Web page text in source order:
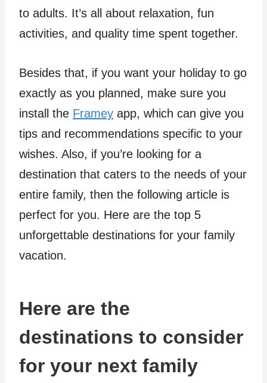
to adults. It’s all about relaxation, fun
activities, and quality time spent together.
Besides that, if you want your holiday to go
exactly as you planned, make sure you
install the Framey app, which can give you
tips and recommendations specific to your
wishes. Also, if you’re looking for a
destination that caters to the needs of your
entire family, then the following article is
perfect for you. Here are the top 5
unforgettable destinations for your family
vacation.
Here are the
destinations to consider
for your next family